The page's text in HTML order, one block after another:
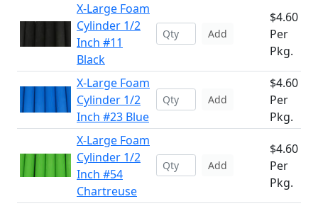
X-Large Foam
Cylinder 1/2
Inch #11
Black
Add
$4.60
Per
Pkg.
X-Large Foam
Cylinder 1/2
Inch #23 Blue
Add
$4.60
Per
Pkg.
X-Large Foam
Cylinder 1/2
Inch #54
Chartreuse
Add
$4.60
Per
Pkg.